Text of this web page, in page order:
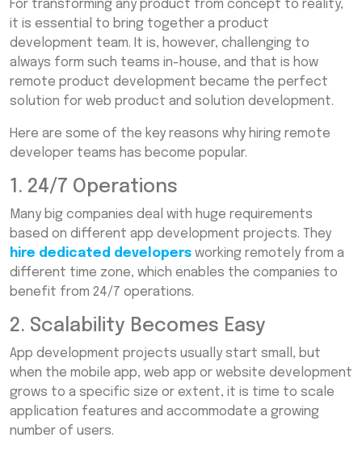
For transforming any product from concept to reality,
it is essential to bring together a product
development team. It is, however, challenging to
always form such teams in-house, and that is how
remote product development became the perfect
solution for web product and solution development.
Here are some of the key reasons why hiring remote
developer teams has become popular.
1. 24/7 Operations
Many big companies deal with huge requirements
based on different app development projects. They
hire dedicated developers working remotely from a
different time zone, which enables the companies to
benefit from 24/7 operations.
2. Scalability Becomes Easy
App development projects usually start small, but
when the mobile app, web app or website development
grows to a specific size or extent, it is time to scale
application features and accommodate a growing
number of users.